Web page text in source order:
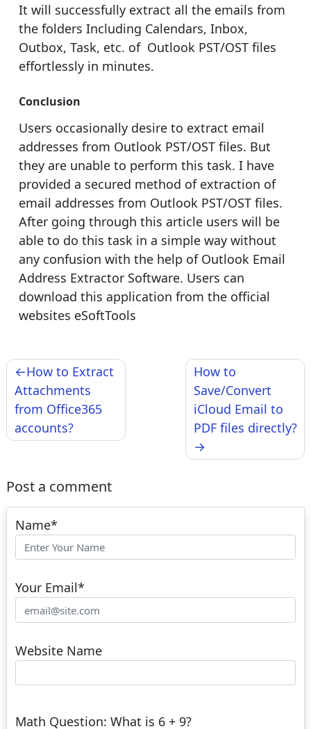
It will successfully extract all the emails from
the folders Including Calendars, Inbox,
Outbox, Task, etc. of Outlook PST/OST files
effortlessly in minutes.
Conclusion
Users occasionally desire to extract email
addresses from Outlook PST/OST files. But
they are unable to perform this task. I have
provided a secured method of extraction of
email addresses from Outlook PST/OST files.
After going through this article users will be
able to do this task in a simple way without
any confusion with the help of Outlook Email
Address Extractor Software. Users can
download this application from the official
websites eSoftTools
Post
navigation
How to Extract
Attachments
from Office365
accounts?
How to
Save/Convert
iCloud Email to
PDF files directly?
Post a comment
Name*
Your Email*
Website Name
Math Question: What is 6 + 9?